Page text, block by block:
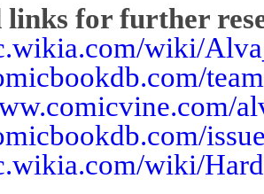
links for further
wiki/
wiki/